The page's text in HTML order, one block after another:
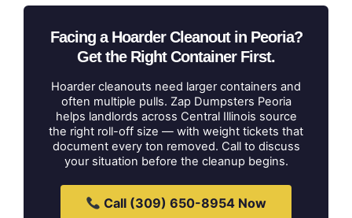
Facing a Hoarder Cleanout in Peoria?
Get the Right Container First.
Hoarder cleanouts need larger containers and
often multiple pulls. Zap Dumpsters Peoria
helps landlords across Central Illinois source
the right roll-off size — with weight tickets that
document every ton removed. Call to discuss
your situation before the cleanup begins.
Call (309) 650-8954 Now